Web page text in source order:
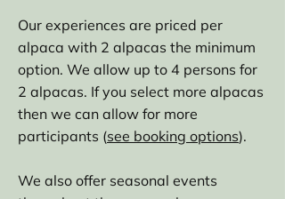
Our experiences are priced per
alpaca with 2 alpacas the minimum
option. We allow up to 4 persons for
2 alpacas. If you select more alpacas
then we can allow for more
participants (see booking options).
We also offer seasonal events